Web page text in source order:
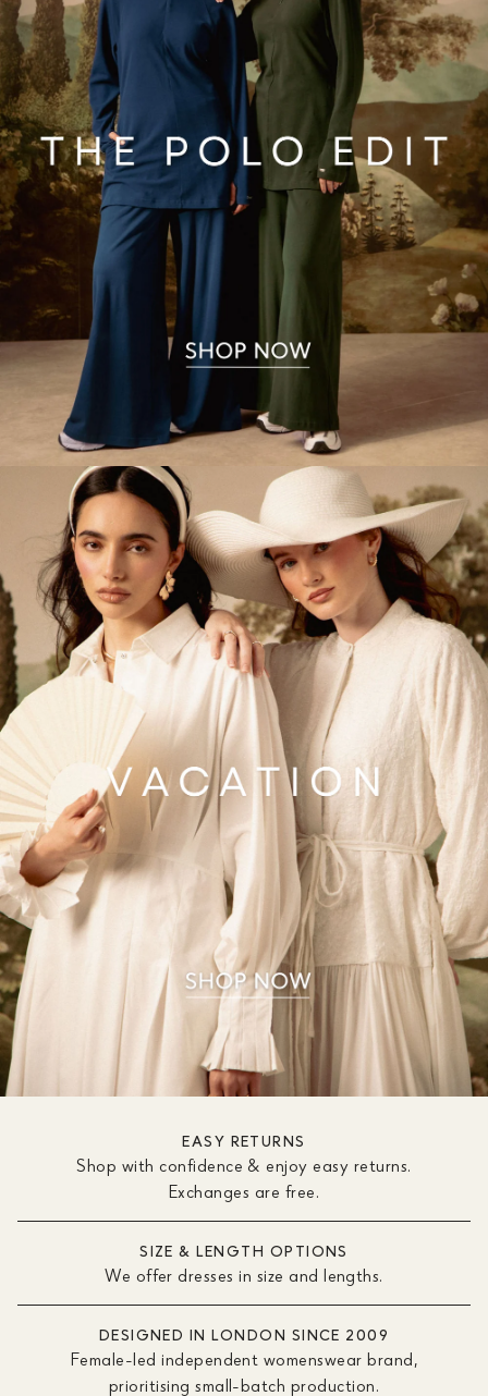
EASY RETURNS
Shop with confidence & enjoy easy returns.
Exchanges are free.
SIZE & LENGTH OPTIONS
We offer dresses in size and lengths.
DESIGNED IN LONDON SINCE 2009
Female-led independent womenswear brand,
prioritising small-batch production.